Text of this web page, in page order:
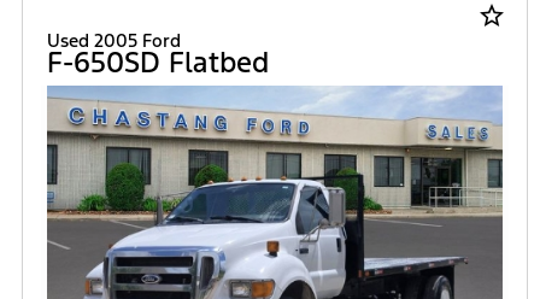
star_border
Used 2005 Ford
F-650SD Flatbed